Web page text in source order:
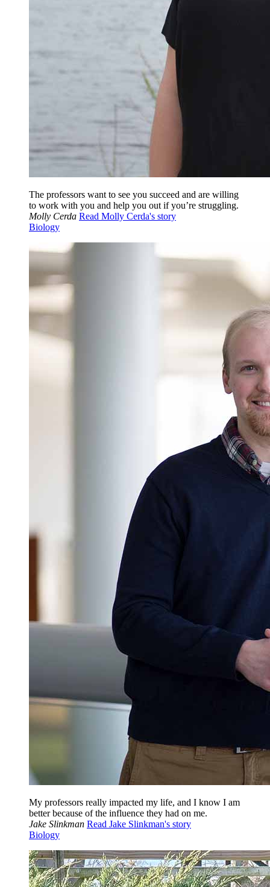
The professors want to see you succeed and are willing
to work with you and help you out if you’re struggling.
Molly Cerda Read Molly Cerda's story
Biology
My professors really impacted my life, and I know I am
better because of the influence they had on me.
Jake Slinkman Read Jake Slinkman's story
Biology